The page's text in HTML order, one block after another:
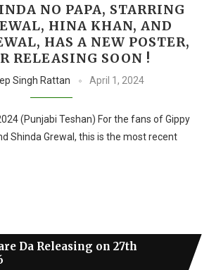
NO PAPA, STARRING
HINA KHAN, AND
HAS A NEW POSTER,
RELEASING SOON !
Singh Rattan April 1, 2024
(Punjabi Teshan) For the fans of Gippy
Shinda Grewal, this is the most recent
Da Releasing on 27th